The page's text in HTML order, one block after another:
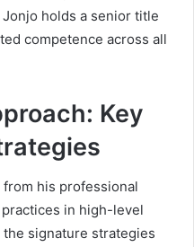
holds a senior title
competence across all
Key
from his professional
in high-level
signature strategies